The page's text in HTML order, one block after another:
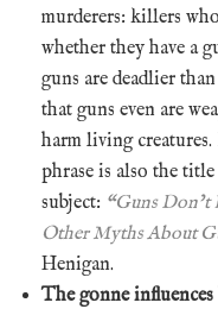
murderers: killers
whether they have a
guns are deadlier
that guns even are
harm living
phrase is also the
subject: “Guns Don’t
Other Myths About
Henigan.
The gonne influences